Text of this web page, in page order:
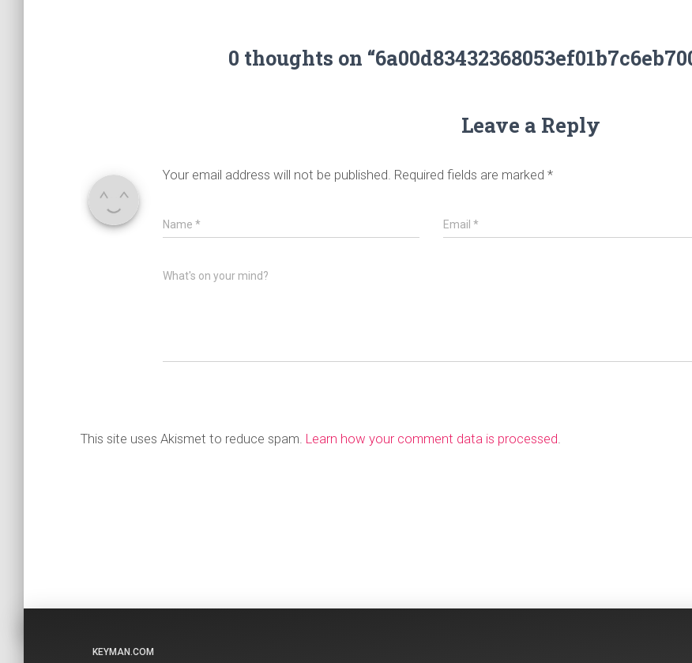
0 thoughts on
Leave a Reply
Your email address will not be published. Required fields are marked *
Name * Email*
What's on your mind?
This site uses Akismet to reduce spam. Learn how your comment data is processed.
KEYMAN.COM